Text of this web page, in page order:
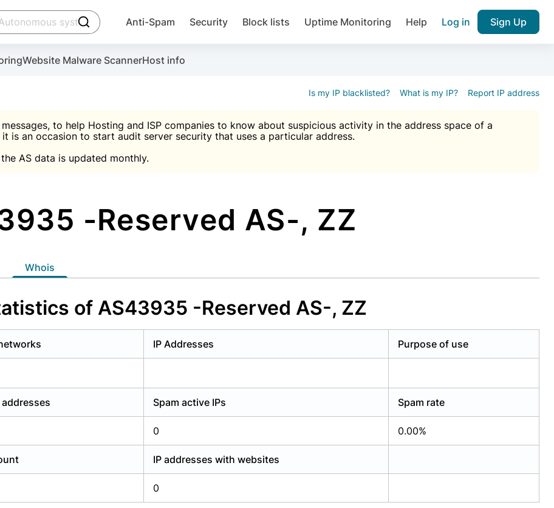
click to trigger searching
Anti-Spam Security Block lists Uptime Monitoring Help Log in Sign Up
Website Malware ScannerHost info
Is my IP blacklisted? What is my IP? Report IP address
to help Hosting and ISP companies to know about suspicious activity in the address space of a
is an occasion to start audit server security that uses a particular address.
AS data is updated monthly.
-Reserved AS-, ZZ
whois
of AS43935 -Reserved AS-, ZZ
IP Addresses Purpose of use
Spam active IPs Spam rate
0 0.00%
IP addresses with websites
0
Create account
activate the plugin, installation instructions and the anti-spam plugin.
Join over 1,092,000 websites who
Malware scanner, FireWall, two-factor auth (2FA), Brute force protection, notifications about public
spam IP & email Database

Suggest password
Use Block Lists to check IP and email reputation